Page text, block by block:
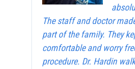
The staff and doctor
part of the family. They
comfortable and worry
procedure. Dr. Hardin